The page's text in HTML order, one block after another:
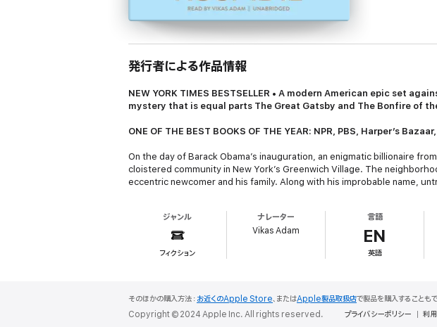
発行者による作品情報
NEW YORK TIMES BESTSELLER • A modern American epic set
mystery that is equal parts The Great Gatsby and The Bonfire of
ONE OF THE BEST BOOKS OF THE YEAR: NPR, PBS, Harper’s
On the day of Barack Obama’s inauguration, an enigmatic billionaire
cloistered community in New York’s Greenwich Village. The
eccentric newcomer and his family. Along with his improbable name,
Vasilisa, a sleek Russian expat, snags the septuagenarian Nero,
Our guide to the Goldens’ world is their neighbor René, an ambitious
household. Seduced by their mystique, he is inevitably implicated in
Set against the strange and exuberant backdrop of current American
exciting return to realism. The result is a modern epic of love and
make Salman Rushdie a force of light in our dark new age.
ジャンル
フィクション
ナレーター
Vikas Adam
言語
EN
英語
そのほかの購入方法： お近くのApple Store、またはApple製品取扱店で製品を購入するこ
Copyright © 2024 Apple Inc. All rights reserved. プライバシーポリシー 利